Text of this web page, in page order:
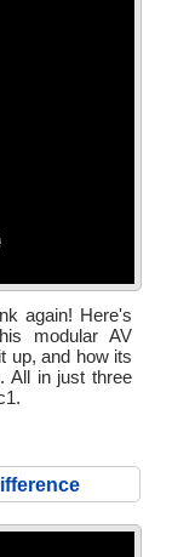
again! Here's
modular AV
up, and how its
All in just three